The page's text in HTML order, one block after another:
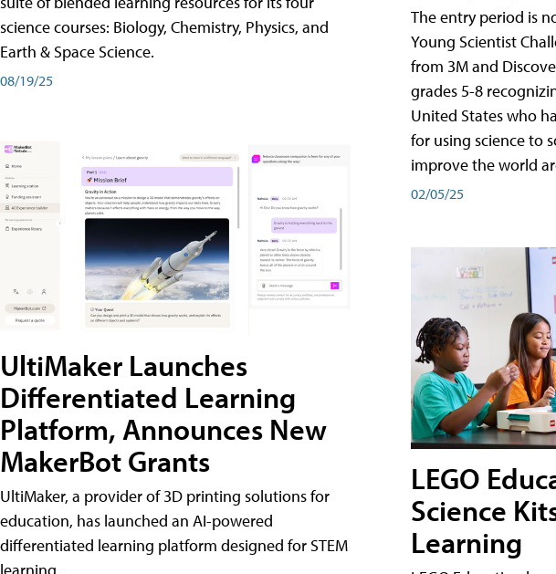
science courses: Biology, Chemistry, Physics, and
Earth & Space Science.
08/19/25
UltiMaker Launches
Differentiated Learning
Platform, Announces New
MakerBot Grants
UltiMaker, a provider of 3D printing solutions for
education, has launched an AI-powered
differentiated learning platform designed for STEM
The entry period is
Young Scientist
from 3M and
grades 5-8
United States who
for using science to
improve the world
02/05/25
LEGO
Science
Learning